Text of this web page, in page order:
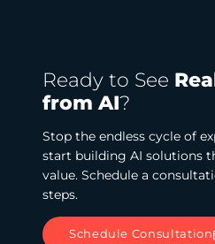
Ready to See
from AI?
Stop the endless cycle of
start building AI solutions
value. Schedule a
steps.
Schedule Consultation